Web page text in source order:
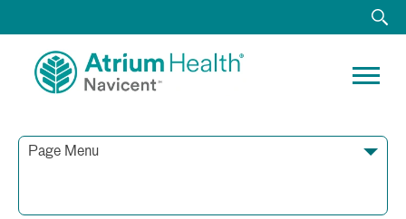
Page Menu